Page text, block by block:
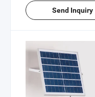
Send Inquiry